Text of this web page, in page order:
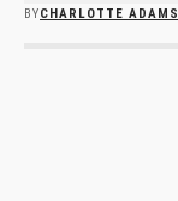
BYCHARLOTTE ADAMS